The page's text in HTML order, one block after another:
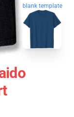
blank template